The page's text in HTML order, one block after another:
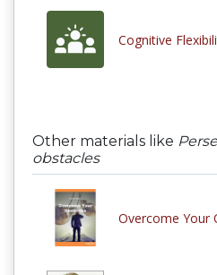
Cognitive
Other materials like
obstacles
Overcome Your